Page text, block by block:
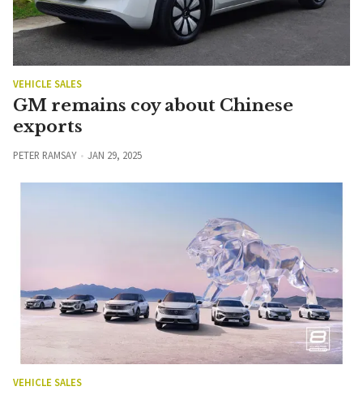
VEHICLE SALES
GM remains coy about Chinese
exports
PETER RAMSAY JAN 29, 2025
VEHICLE SALES